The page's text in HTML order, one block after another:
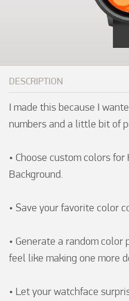
DESCRIPTION
I made this because I
numbers and a little bit of
• Choose custom colors for
Background.
• Save your favorite color
• Generate a random
feel like making one more
• Let your watchface